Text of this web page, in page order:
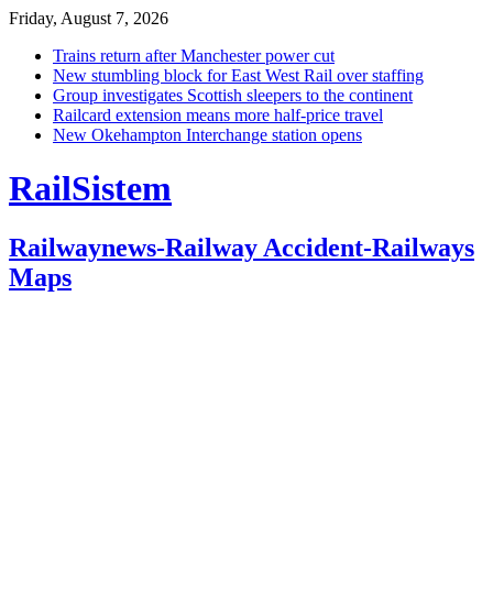
Friday, August 7, 2026
Trains return after Manchester power cut
New stumbling block for East West Rail over staffing
Group investigates Scottish sleepers to the continent
Railcard extension means more half-price travel
New Okehampton Interchange station opens
RailSistem
Railwaynews-Railway Accident-Railways
Maps